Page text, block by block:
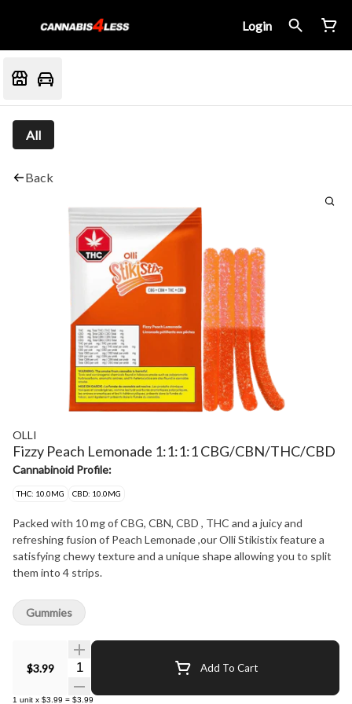
Login
All
Back
OLLI
Fizzy Peach Lemonade 1:1:1:1 CBG/CBN/THC/CBD
Cannabinoid Profile:
THC: 10.0MG CBD: 10.0MG
Packed with 10 mg of CBG, CBN, CBD , THC and a juicy and
refreshing fusion of Peach Lemonade ,our Olli Stikistix feature a
satisfying chewy texture and a unique shape allowing you to split
them into 4 strips.
$3.99 Quantity Selector Add To Cart
1 unit x $3.99 = $3.99
Gummies